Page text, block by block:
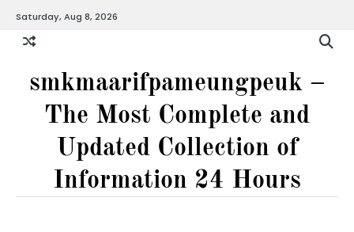
content
Saturday, Aug 8, 2026
smkmaarifpameungpeuk –
The Most Complete and
Updated Collection of
Information 24 Hours